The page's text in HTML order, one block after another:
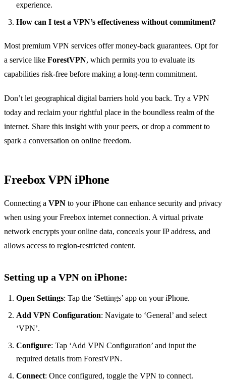
experience.
How can I test a VPN’s effectiveness without commitment?
Most premium VPN services offer money-back guarantees. Opt for
a service like ForestVPN, which permits you to evaluate its
capabilities risk-free before making a long-term commitment.
Don’t let geographical digital barriers hold you back. Try a VPN
today and reclaim your rightful place in the boundless realm of the
internet. Share this insight with your peers, or drop a comment to
spark a conversation on online freedom.
Freebox VPN iPhone
Connecting a VPN to your iPhone can enhance security and privacy
when using your Freebox internet connection. A virtual private
network encrypts your online data, conceals your IP address, and
allows access to region-restricted content.
Setting up a VPN on iPhone:
Open Settings: Tap the ‘Settings’ app on your iPhone.
Add VPN Configuration: Navigate to ‘General’ and select
‘VPN’.
Configure: Tap ‘Add VPN Configuration’ and input the
required details from ForestVPN.
Connect: Once configured, toggle the VPN to connect.